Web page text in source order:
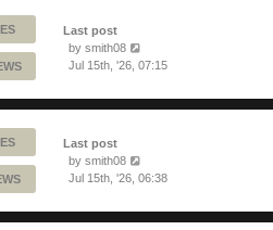
Last post
by smith08
Jul 15th, '26, 07:15
Last post
by smith08
Jul 15th, '26, 06:38